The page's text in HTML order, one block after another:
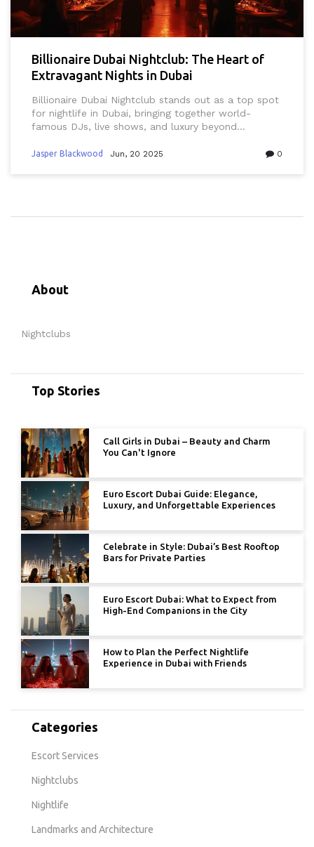
Billionaire Dubai Nightclub: The Heart of
Extravagant Nights in Dubai
Billionaire Dubai Nightclub stands out as a top spot
for nightlife in Dubai, bringing together world-
famous DJs, live shows, and luxury beyond
Dubai unique, from its ultra-exclusive vibe to local
and regulars who want to make their night
Jasper Blackwood Jun, 20 2025 0
About
Nightclubs
Top Stories
Call Girls in Dubai – Beauty and Charm
You Can't Ignore
Euro Escort Dubai Guide: Elegance,
Luxury, and Unforgettable Experiences
Celebrate in Style: Dubai’s Best Rooftop
Bars for Private Parties
Euro Escort Dubai: What to Expect from
High-End Companions in the City
How to Plan the Perfect Nightlife
Experience in Dubai with Friends
Categories
Escort Services
Nightclubs
Nightlife
Landmarks and Architecture